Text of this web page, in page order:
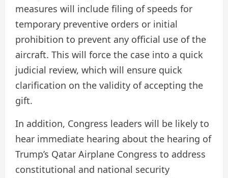
measures will include filing of speeds for
temporary preventive orders or initial
prohibition to prevent any official use of the
aircraft. This will force the case into a quick
judicial review, which will ensure quick
clarification on the validity of accepting the
gift.
In addition, Congress leaders will be likely to
hear immediate hearing about the hearing of
Trump’s Qatar Airplane Congress to address
constitutional and national security